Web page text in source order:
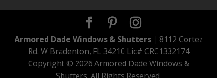
Armored Dade Windows & Shutters| 8112 Cortez
Rd. W Bradenton, FL 34210 Lic# CRC1332174
Copyright © 2026 Armored Dade Windows &
Shutters. All Rights Reserved.